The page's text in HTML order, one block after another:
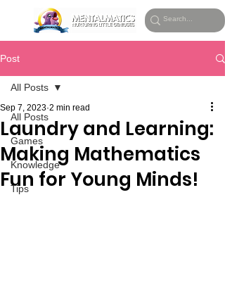
Post
All Posts
Games
Knowledge
Tips
All Posts
Laundry and Learning:
Making Mathematics
Fun for Young Minds!
Sep 7, 2023 2 min read